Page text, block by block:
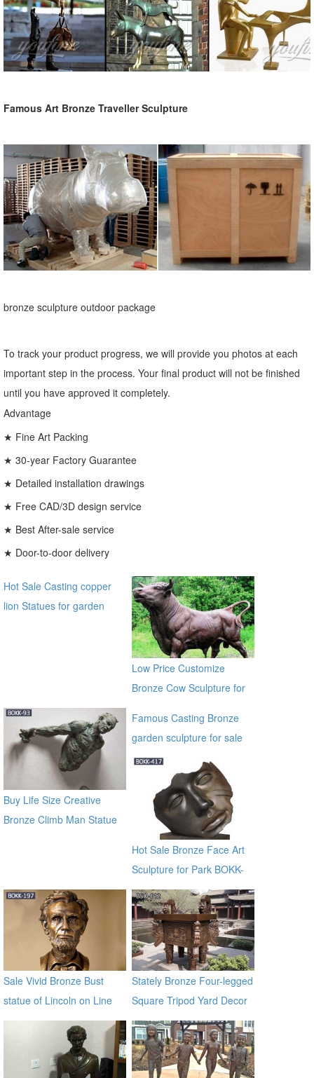
Famous Art Bronze Traveller Sculpture
bronze sculpture outdoor package
To track your product progress, we will provide you photos at each
important step in the process. Your final product will not be finished
until you have approved it completely.
Advantage
★ Fine Art Packing
★ 30-year Factory Guarantee
★ Detailed installation drawings
★ Free CAD/3D design service
★ Best After-sale service
★ Door-to-door delivery
Hot Sale Casting copper
lion Statues for garden
Low Price Customize
Bronze Cow Sculpture for
Buy Life Size Creative
Bronze Climb Man Statue
Famous Casting Bronze
garden sculpture for sale
ec21
Hot Sale Bronze Face Art
Sculpture for Park BOKK-
417
Sale Vivid Bronze Bust
statue of Lincoln on Line
BOKK-197
Stately Bronze Four-legged
Square Tripod Yard Decor
for Sale